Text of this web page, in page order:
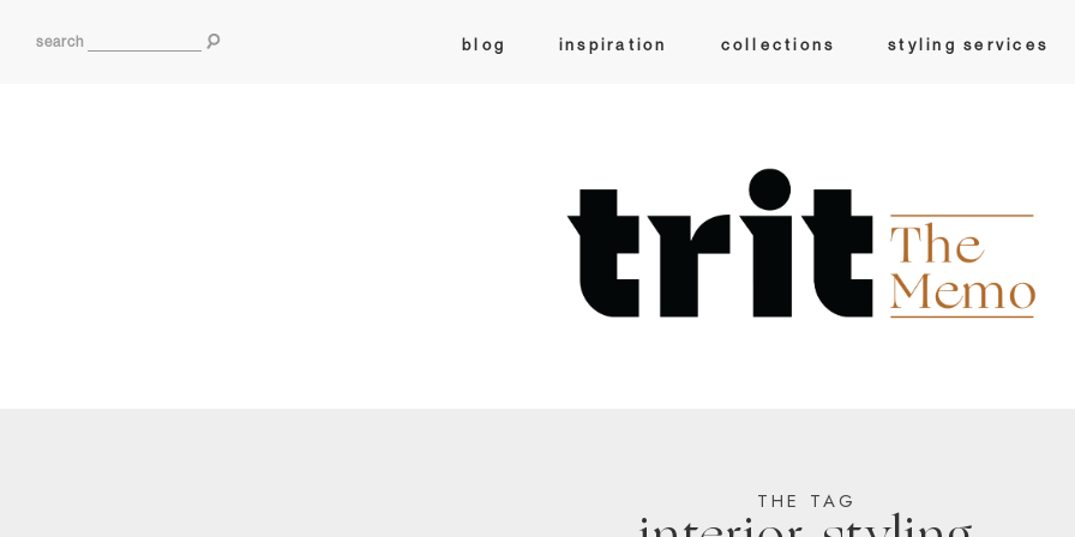
search blog inspiration collections styling services
THE TAG